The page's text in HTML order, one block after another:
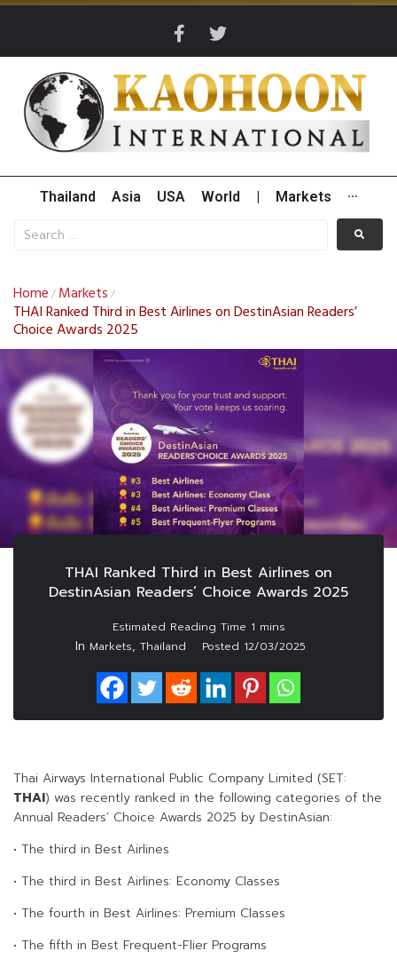
Thailand Asia USA World Markets ···
Home / Markets /
THAI Ranked Third in Best Airlines on DestinAsian Readers’
Choice Awards 2025
THAI Ranked Third in Best Airlines on
DestinAsian Readers’ Choice Awards 2025
In Markets, Thailand Posted 12/03/2025
Thai Airways International Public Company Limited (SET:
THAI) was recently ranked in the following categories of the
Annual Readers’ Choice Awards 2025 by DestinAsian:
• The third in Best Airlines
• The third in Best Airlines: Economy Classes
• The fourth in Best Airlines: Premium Classes
• The fifth in Best Frequent-Flier Programs